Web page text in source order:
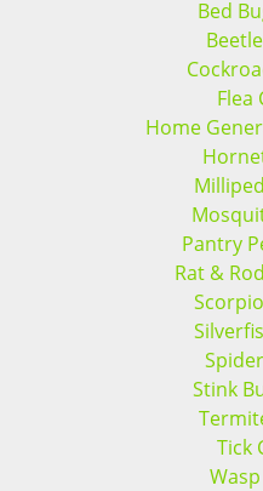
Bed
Flea
Home
Pantry
Rat &
Stink
Tick